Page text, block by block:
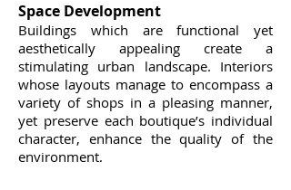
Space Development
Buildings which are functional yet
aesthetically appealing create a
stimulating urban landscape. Interiors
whose layouts manage to encompass a
variety of shops in a pleasing manner,
yet preserve each boutique’s individual
character, enhance the quality of the
environment.